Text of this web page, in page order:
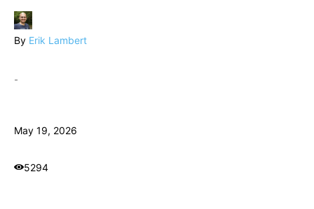
By Erik Lambert
-
May 19, 2026
5294